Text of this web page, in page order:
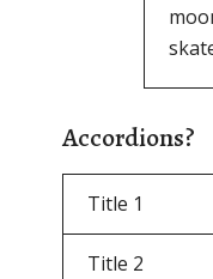
Accordions?
Title 1
Title 2